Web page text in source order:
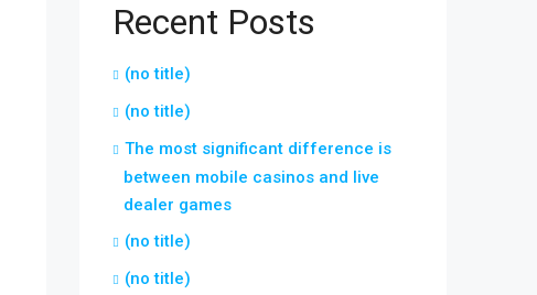
Recent Posts
(no title)
(no title)
The most significant difference is
between mobile casinos and live
dealer games
(no title)
(no title)